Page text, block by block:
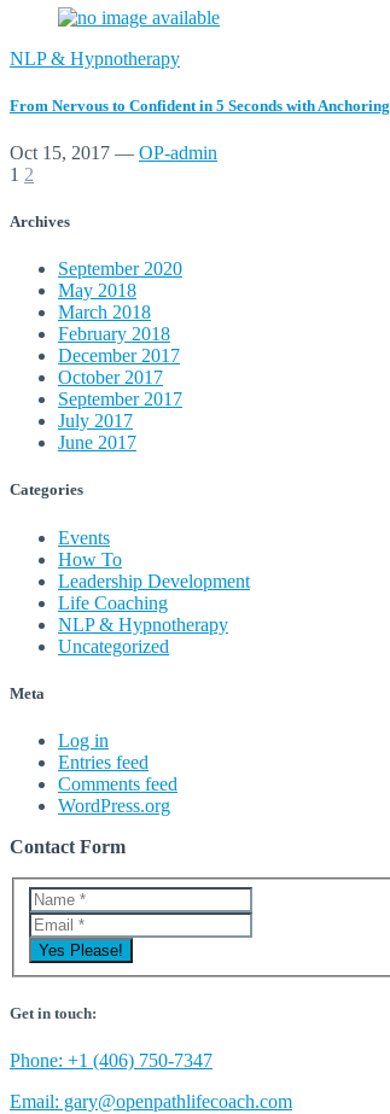
NLP & Hypnotherapy
From Nervous to Confident in 5 Seconds with Anchoring
Oct 15, 2017 — OP-admin
1 2
Archives
September 2020
May 2018
March 2018
February 2018
December 2017
October 2017
September 2017
July 2017
June 2017
Categories
Events
How To
Leadership Development
Life Coaching
NLP & Hypnotherapy
Uncategorized
Meta
Log in
Entries feed
Comments feed
WordPress.org
Contact Form
Get in touch:
Phone: +1 (406) 750-7347
Email: gary@openpathlifecoach.com